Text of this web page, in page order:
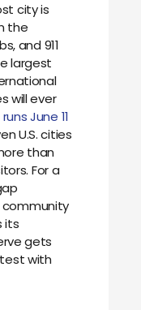
city is
the
and 911
largest
will ever
June 11
U.S. cities
than
For a
its
gets
with